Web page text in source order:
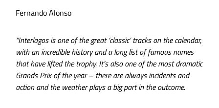
Fernando Alonso
“Interlagos is one of the great ‘classic’ tracks on the calendar,
with an incredible history and a long list of famous names
that have lifted the trophy. It’s also one of the most dramatic
Grands Prix of the year – there are always incidents and
action and the weather plays a big part in the outcome.